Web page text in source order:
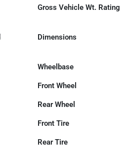
Gross Vehicle Wt. Rating
Dimensions
Wheelbase
Front Wheel
Rear Wheel
Front Tire
Rear Tire